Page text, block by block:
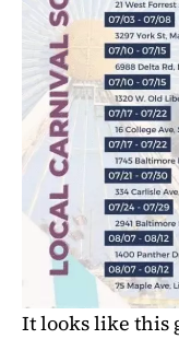
It looks like this